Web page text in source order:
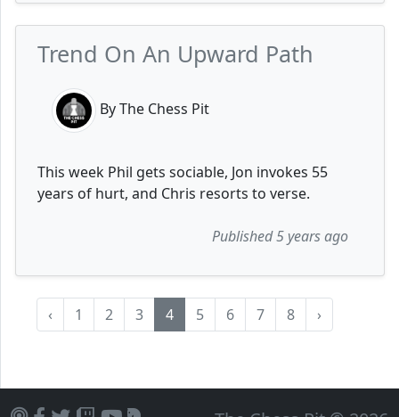
Trend On An Upward Path
By The Chess Pit
This week Phil gets sociable, Jon invokes 55
years of hurt, and Chris resorts to verse.
Published 5 years ago
‹ 1 2 3 4 5 6 7 8 ›